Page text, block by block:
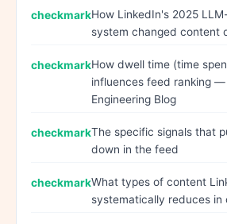
How LinkedIn's 2025
system changed content
How dwell time (time
influences feed ranking
Engineering Blog
The specific signals that
down in the feed
What types of content
systematically reduces in